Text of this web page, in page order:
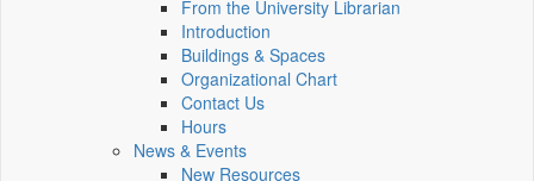
From the University Librarian
Introduction
Buildings & Spaces
Organizational Chart
Contact Us
Hours
News & Events
New Resources